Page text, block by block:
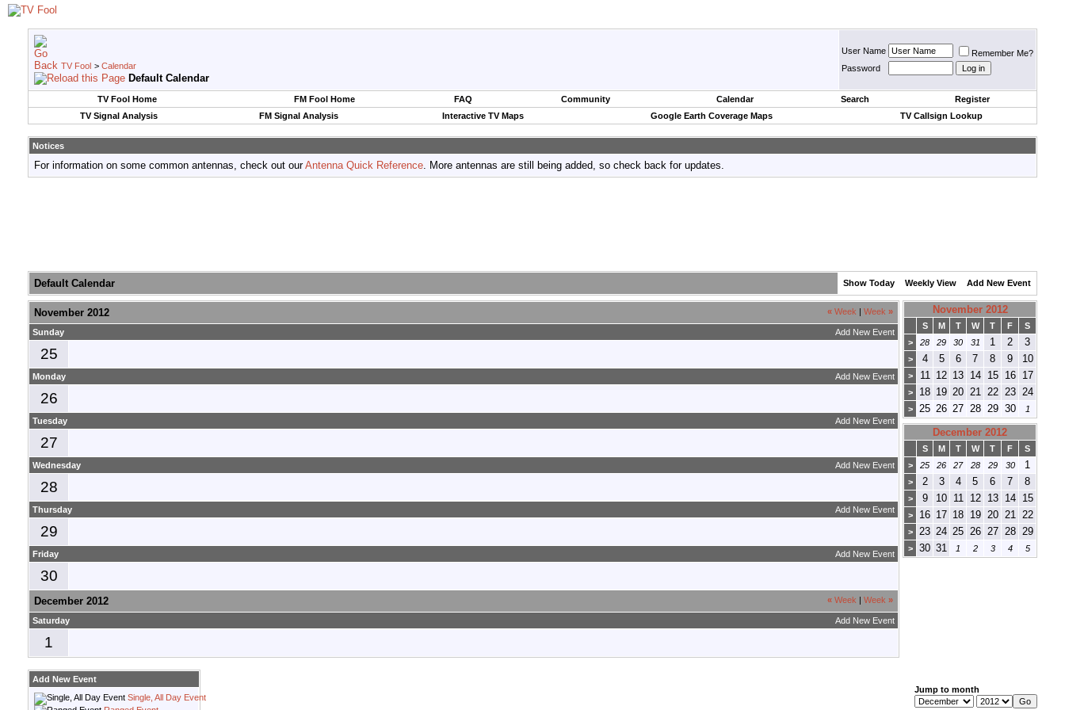
TV Fool > Calendar
Default Calendar
User Name
Remember Me?
Password
TV Fool Home FM Fool Home FAQ Community Calendar Search
Register
TV Signal Analysis
FM Signal Analysis Interactive TV Maps Google Earth Coverage Maps TV Callsign Lookup
Notices
For information on some common antennas, check out ourAntenna Quick Reference. More antennas are still being added, so check back for updates.
Default Calendar Show Today Weekly View Add New Event
« Week Week »
November 2012
Add New Event
Sunday
25
Add New Event
Monday
26
Add New Event
Tuesday
27
Add New Event
Wednesday
28
Add New Event
Thursday
29
Add New Event
Friday
30
« Week Week »
December 2012
Add New Event
Saturday
1
November 2012
S M T W T F
S
>
28 29 30 31 1 2 3
> 4 5 6 7 8 9 10
> 11 12 13 14 15 16 17
> 18 19 20 21 22 23 24
> 25 26 27 28 29 30 1
December 2012
S M T W T F
S
>
25 26 27 28 29 30 1
> 2 3 4 5 6 7 8
> 9 10 11 12 13 14 15
> 16 17 18 19 20 21 22
> 23 24 25 26 27 28 29
> 30 31 1 2 3 4 5
Add New Event
Single, All Day Event
Jump to month